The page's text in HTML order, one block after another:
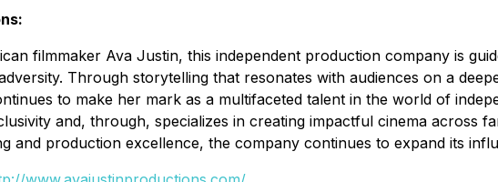
filmmaker Ava Justin, this independent production company is
Through storytelling that resonates with audiences on a
to make her mark as a multifaceted talent in the world of
and, through, specializes in creating impactful cinema across
and production excellence, the company continues to expand its